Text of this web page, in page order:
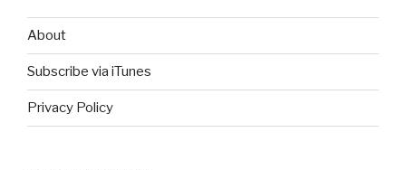
About
Subscribe via iTunes
Privacy Policy